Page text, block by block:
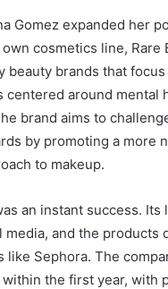
Gomez expanded her
cosmetics line, Rare
beauty brands that
centered around mental
brand aims to
by promoting a more
to makeup.
an instant success. Its
media, and the products
like Sephora. The
the first year, with